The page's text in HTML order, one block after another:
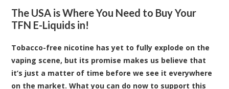
The USA is Where You Need to Buy Your
TFN E-Liquids in!
Tobacco-free nicotine has yet to fully explode on the
vaping scene, but its promise makes us believe that
it’s just a matter of time before we see it everywhere
on the market. What you can do now to support this